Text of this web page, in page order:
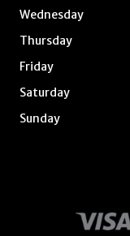
Wednesday
Thursday
Friday
Saturday
Sunday